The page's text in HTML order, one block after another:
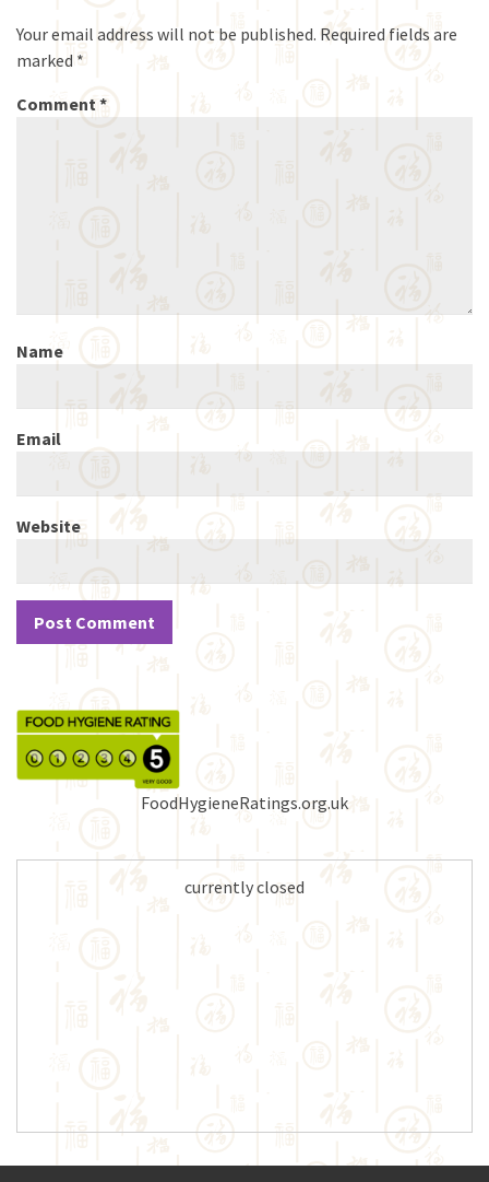
Your email address will not be published. Required fields are
marked *
Comment*
Name
Email
Website
FoodHygieneRatings.org.uk
currently closed